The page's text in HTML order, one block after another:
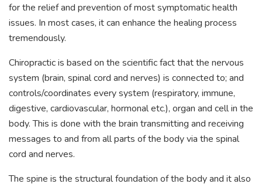
for the relief and prevention of most symptomatic health
issues. In most cases, it can enhance the healing process
tremendously.
Chiropractic is based on the scientific fact that the nervous
system (brain, spinal cord and nerves) is connected to; and
controls/coordinates every system (respiratory, immune,
digestive, cardiovascular, hormonal etc.), organ and cell in the
body. This is done with the brain transmitting and receiving
messages to and from all parts of the body via the spinal
cord and nerves.
The spine is the structural foundation of the body and it also